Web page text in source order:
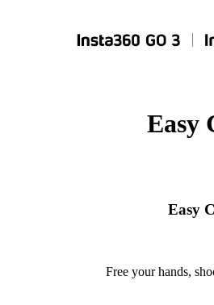
Easy
Easy
Free your hands,